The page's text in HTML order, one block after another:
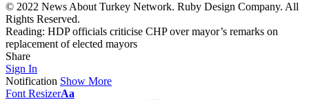
© 2022 News About Turkey Network. Ruby Design Company. All
Rights Reserved.
Reading: HDP officials criticise CHP over mayor’s remarks on
replacement of elected mayors
Share
Sign In
Notification Show More
Font ResizerAa